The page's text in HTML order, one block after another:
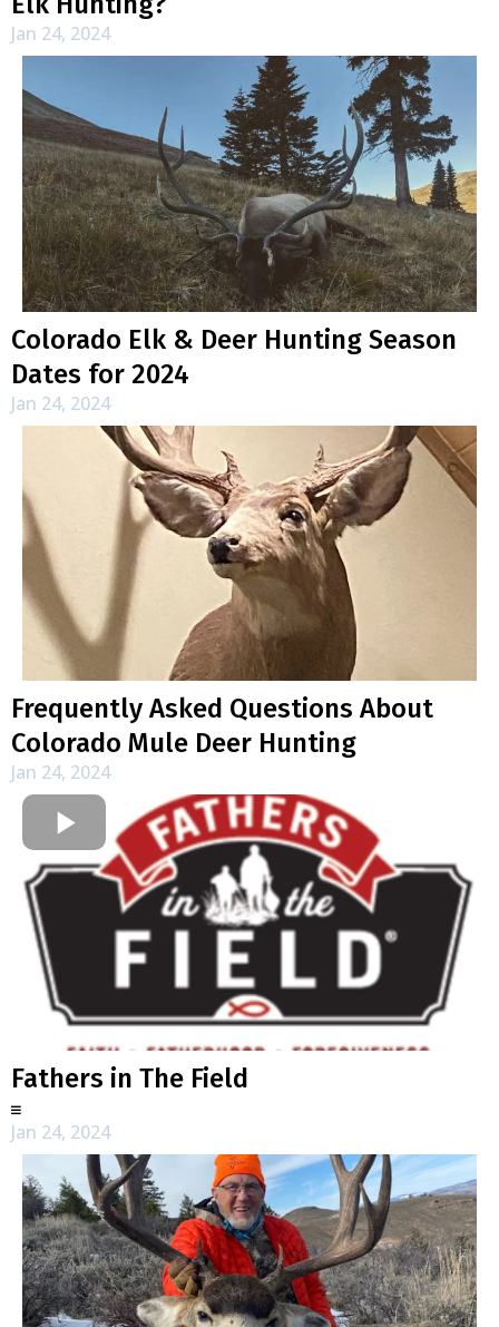
Jan 24, 2024
Colorado Elk & Deer Hunting Season
Dates for 2024
Jan 24, 2024
Frequently Asked Questions About
Colorado Mule Deer Hunting
Jan 24, 2024
Fathers in The Field
Jan 24, 2024